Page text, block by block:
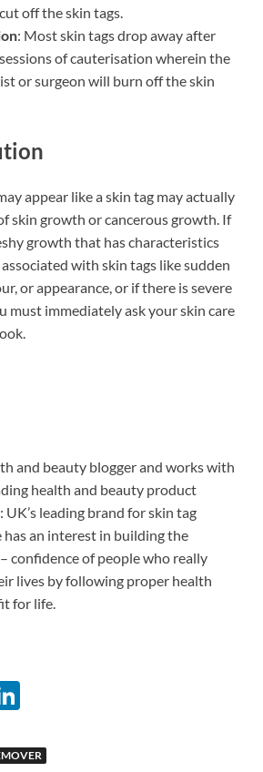
off the skin tags.
: Most skin tags drop away after
of cauterisation wherein the
or surgeon will burn off the skin
appear like a skin tag may actually
skin growth or cancerous growth. If
growth that has characteristics
with skin tags like sudden
or appearance, or if there is severe
must immediately ask your skin care
and beauty blogger and works with
health and beauty product
UK’s leading brand for skin tag
has an interest in building the
confidence of people who really
lives by following proper health
for life.
k